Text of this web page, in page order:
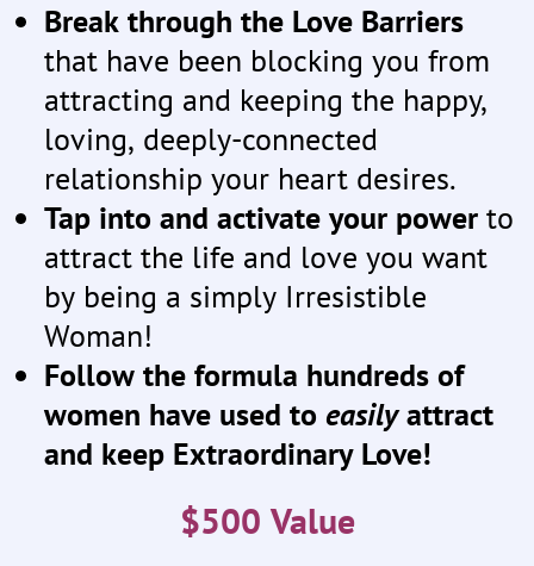
Break through the Love Barriers
that have been blocking you from
attracting and keeping the happy,
loving, deeply-connected
relationship your heart desires.
Tap into and activate your powerto
attract the life and love you want
by being a simply Irresistible
Woman!
Follow the formula hundreds of
women have used to easilyattract
and keep Extraordinary Love!
$500 Value